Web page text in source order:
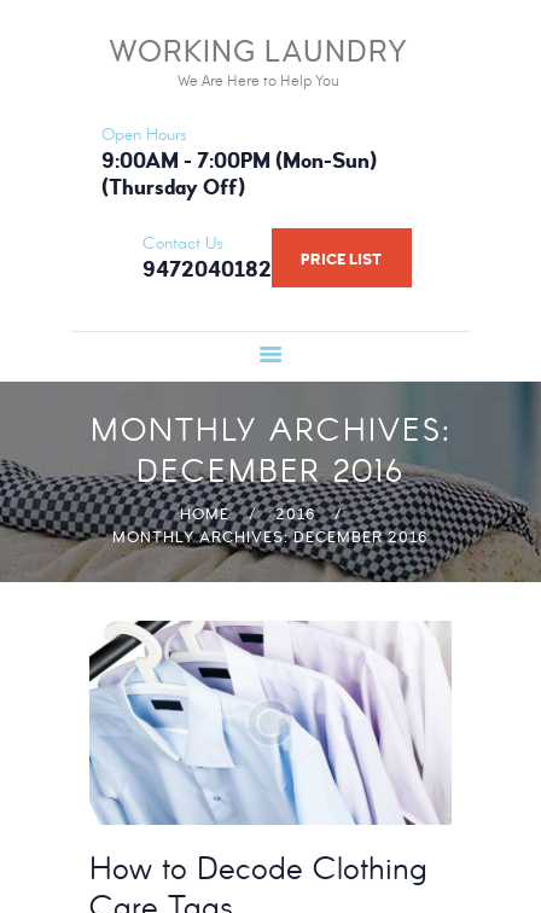
WORKING LAUNDRY
We Are Here to Help You
Open Hours
9:00AM - 7:00PM (Mon-Sun)
(Thursday Off)
Contact Us
9472040182 PRICE LIST
MONTHLY ARCHIVES:
DECEMBER 2016
HOME
2016
MONTHLY ARCHIVES: DECEMBER 2016
WORKING LAUNDRY
We Are Here to Help You
SERVICES
BOOK NOW
GALLERY
FAQ
WHAT WE USE
ABOUT US
How to Decode Clothing